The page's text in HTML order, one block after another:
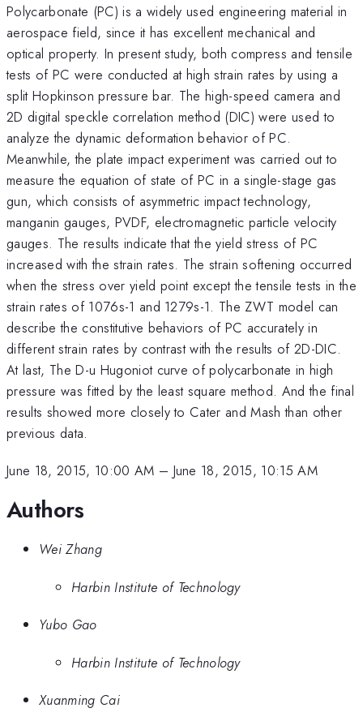
Polycarbonate (PC) is a widely used engineering material in
aerospace field, since it has excellent mechanical and
optical property. In present study, both compress and tensile
tests of PC were conducted at high strain rates by using a
split Hopkinson pressure bar. The high-speed camera and
2D digital speckle correlation method (DIC) were used to
analyze the dynamic deformation behavior of PC.
Meanwhile, the plate impact experiment was carried out to
measure the equation of state of PC in a single-stage gas
gun, which consists of asymmetric impact technology,
manganin gauges, PVDF, electromagnetic particle velocity
gauges. The results indicate that the yield stress of PC
increased with the strain rates. The strain softening occurred
when the stress over yield point except the tensile tests in the
strain rates of 1076s-1 and 1279s-1. The ZWT model can
describe the constitutive behaviors of PC accurately in
different strain rates by contrast with the results of 2D-DIC.
At last, The D-u Hugoniot curve of polycarbonate in high
pressure was fitted by the least square method. And the final
results showed more closely to Cater and Mash than other
previous data.
June 18, 2015, 10:00 AM – June 18, 2015, 10:15 AM
Authors
Wei Zhang
Harbin Institute of Technology
Yubo Gao
Harbin Institute of Technology
Xuanming Cai